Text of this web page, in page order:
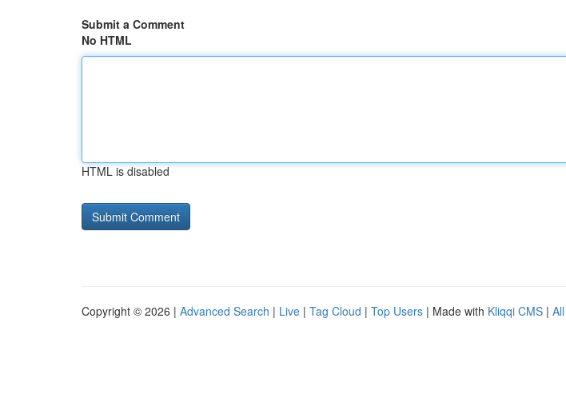
Submit a Comment
No HTML
HTML is disabled
Copyright © 2026 | Advanced Search | Live | Tag Cloud | Top Users | Made with Kliqqi CMS |